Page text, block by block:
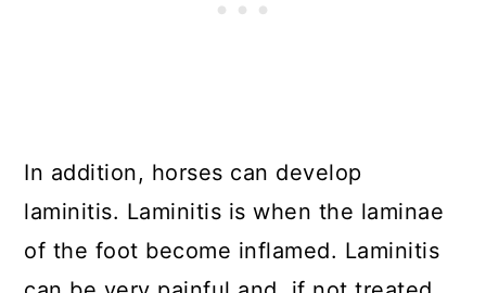
In addition, horses can develop
laminitis. Laminitis is when the laminae
of the foot become inflamed. Laminitis